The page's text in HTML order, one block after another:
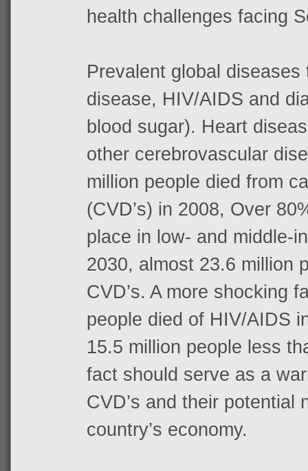
health challenges facing
Prevalent global diseases
disease, HIV/AIDS and
blood sugar). Heart
other cerebrovascular
million people died from
(CVD’s) in 2008, Over
place in low- and middle-
2030, almost 23.6 million
CVD’s. A more shocking
people died of HIV/AIDS
15.5 million people less
fact should serve as a
CVD’s and their potential
country’s economy.